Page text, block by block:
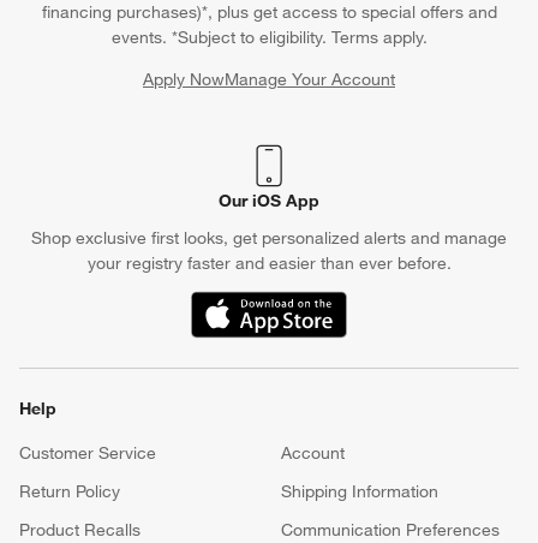
financing purchases)*, plus get access to special offers and
events. *Subject to eligibility. Terms apply.
Apply NowManage Your Account
(Opens in new window)
Our iOS App
Shop exclusive first looks, get personalized alerts and manage
your registry faster and easier than ever before.
(Opens in new window)
Help
Customer Service
Account
Return Policy
Shipping Information
Product Recalls
Communication Preferences